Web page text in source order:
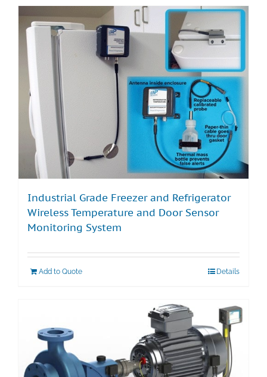
Industrial Grade Freezer and Refrigerator
Wireless Temperature and Door Sensor
Monitoring System
Add to Quote Details